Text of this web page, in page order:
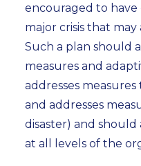
encouraged to
major crisis that
Such a plan should
measures and
addresses
and addresses
disaster) and
at all levels of the